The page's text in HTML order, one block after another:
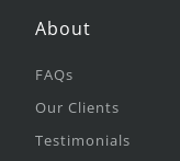
About
FAQs
Our Clients
Testimonials